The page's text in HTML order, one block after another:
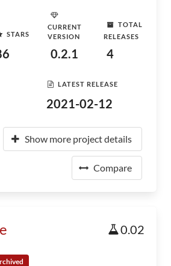
STARS
CURRENT
VERSION
0.2.1
TOTAL
RELEASES
4
LATEST RELEASE
2021-02-12
Show more project details
Compare
0.02